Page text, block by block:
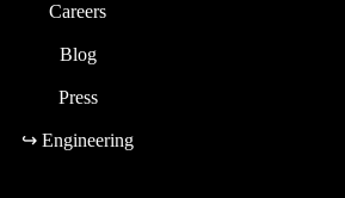
Careers
Blog
Press
↪ Engineering